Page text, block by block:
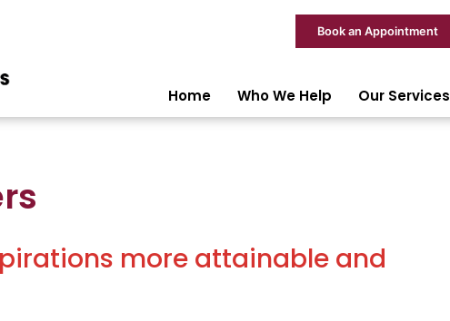
Book an Appointment
Home Who We Help Our Services
more attainable and